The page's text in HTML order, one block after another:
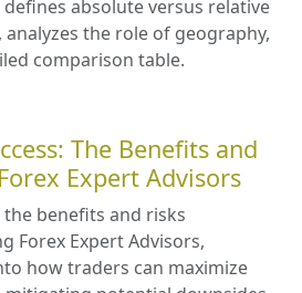
defines absolute versus relative
the role of geography,
comparison table.
The Benefits and
Expert Advisors
benefits and risks
Forex Expert Advisors,
how traders can maximize